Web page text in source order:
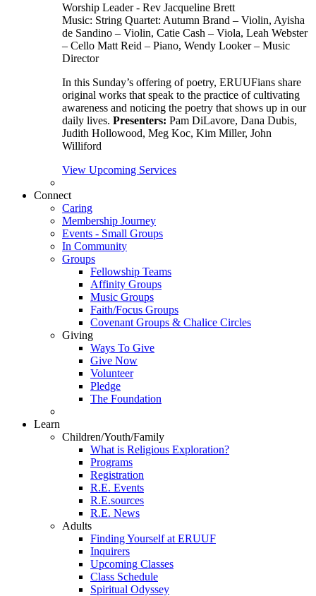
Worship Leader - Rev Jacqueline Brett
Music: String Quartet: Autumn Brand – Violin, Ayisha
de Sandino – Violin, Catie Cash – Viola, Leah Webster
– Cello Matt Reid – Piano, Wendy Looker – Music
Director
In this Sunday’s offering of poetry, ERUUFians share
original works that speak to the practice of cultivating
awareness and noticing the poetry that shows up in our
daily lives. Presenters: Pam DiLavore, Dana Dubis,
Judith Hollowood, Meg Koc, Kim Miller, John
Williford
View Upcoming Services
Connect
Caring
Membership Journey
Events - Small Groups
In Community
Groups
Fellowship Teams
Affinity Groups
Music Groups
Faith/Focus Groups
Covenant Groups & Chalice Circles
Giving
Ways To Give
Give Now
Volunteer
Pledge
The Foundation
Learn
Children/Youth/Family
What is Religious Exploration?
Programs
Registration
R.E. Events
R.E.sources
R.E. News
Adults
Finding Yourself at ERUUF
Inquirers
Upcoming Classes
Class Schedule
Spiritual Odyssey